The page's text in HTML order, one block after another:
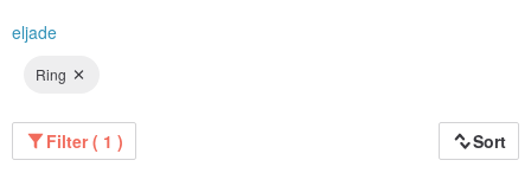
eljade
Ring
Filter ( 1 ) Sort